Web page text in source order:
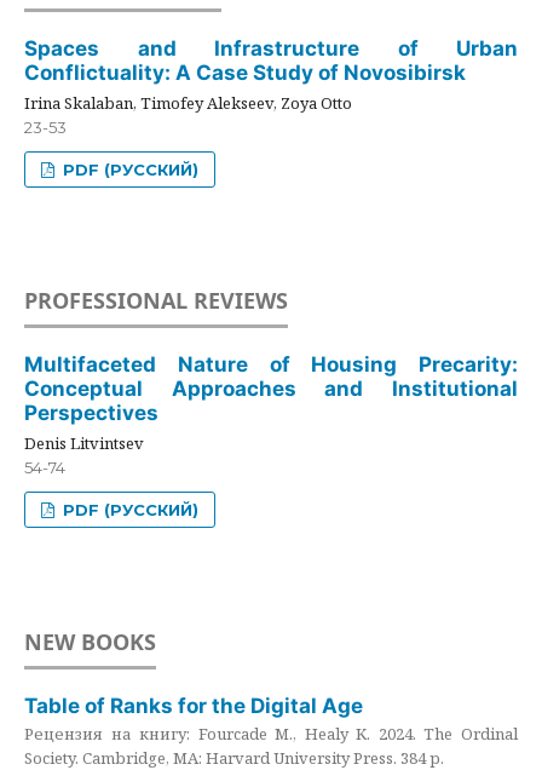
Spaces and Infrastructure of Urban
Conflictuality: A Case Study of Novosibirsk
Irina Skalaban, Timofey Alekseev, Zoya Otto
23-53
PDF (РУССКИЙ)
PROFESSIONAL REVIEWS
Multifaceted Nature of Housing Precarity:
Conceptual Approaches and Institutional
Perspectives
Denis Litvintsev
54-74
PDF (РУССКИЙ)
NEW BOOKS
Table of Ranks for the Digital Age
Рецензия на книгу: Fourcade M., Healy K. 2024. The Ordinal
Society. Cambridge, MA: Harvard University Press. 384 p.